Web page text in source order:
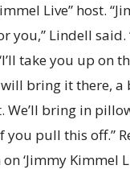
Live” host.
you,” Lindell said.
take you up on
bring it there, a
bring in
pull this off.”
‘Jimmy Kimmel